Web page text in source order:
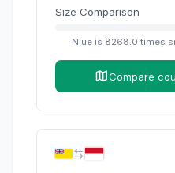
Size Comparison
Niue is 8268.0 times
Compare